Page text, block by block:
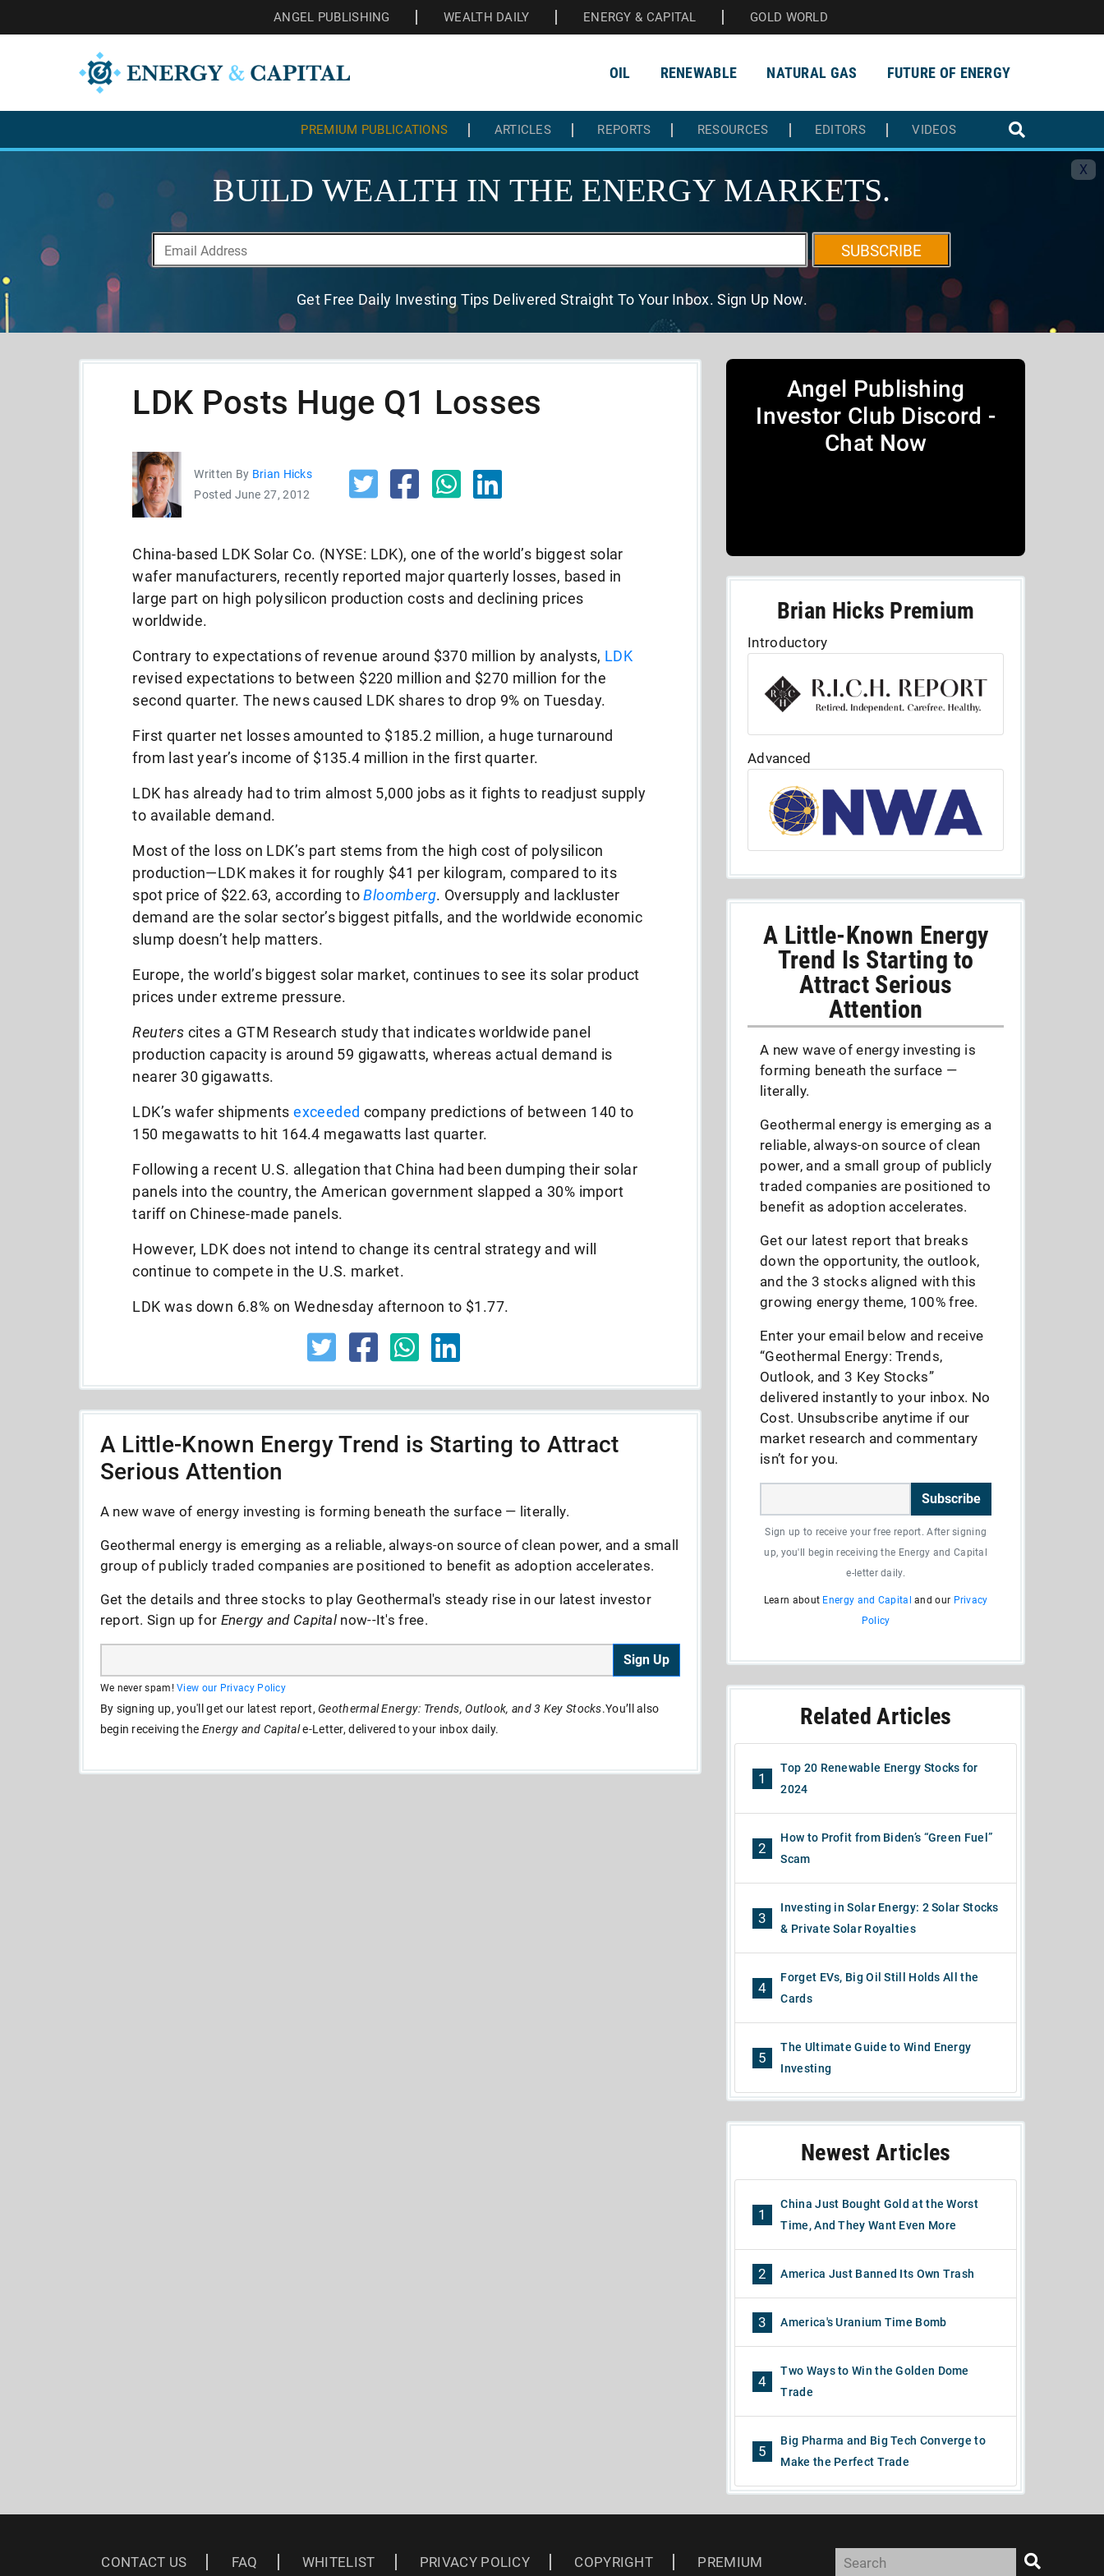
ANGEL PUBLISHING WEALTH DAILY ENERGY & CAPITAL GOLD WORLD
OIL RENEWABLE NATURAL GAS FUTURE OF ENERGY
PREMIUM PUBLICATIONS ARTICLES REPORTS RESOURCES EDITORS VIDEOS
X
BUILD WEALTH IN THE ENERGY MARKETS.
SUBSCRIBE
Get Free Daily Investing Tips Delivered Straight To Your Inbox. Sign Up Now.
LDK Posts Huge Q1 Losses
Written By Brian Hicks
Posted June 27, 2012
China-based LDK Solar Co. (NYSE: LDK), one of the world’s biggest solar
wafer manufacturers, recently reported major quarterly losses, based in
large part on high polysilicon production costs and declining prices
worldwide.
Contrary to expectations of revenue around $370 million by analysts, LDK
revised expectations to between $220 million and $270 million for the
second quarter. The news caused LDK shares to drop 9% on Tuesday.
First quarter net losses amounted to $185.2 million, a huge turnaround
from last year’s income of $135.4 million in the first quarter.
LDK has already had to trim almost 5,000 jobs as it fights to readjust supply
to available demand.
Most of the loss on LDK’s part stems from the high cost of polysilicon
production—LDK makes it for roughly $41 per kilogram, compared to its
spot price of $22.63, according toBloomberg. Oversupply and lackluster
demand are the solar sector’s biggest pitfalls, and the worldwide economic
slump doesn’t help matters.
Europe, the world’s biggest solar market, continues to see its solar product
prices under extreme pressure.
Reuters cites a GTM Research study that indicates worldwide panel
production capacity is around 59 gigawatts, whereas actual demand is
nearer 30 gigawatts.
LDK’s wafer shipmentsexceeded company predictions of between 140 to
150 megawatts to hit 164.4 megawatts last quarter.
Following a recent U.S. allegation that China had been dumping their solar
panels into the country, the American government slapped a 30% import
tariff on Chinese-made panels.
However, LDK does not intend to change its central strategy and will
continue to compete in the U.S. market.
LDK was down 6.8% on Wednesday afternoon to $1.77.
A Little-Known Energy Trend is Starting to Attract
Serious Attention
A new wave of energy investing is forming beneath the surface — literally.
Geothermal energy is emerging as a reliable, always-on source of clean power, and a small
group of publicly traded companies are positioned to benefit as adoption accelerates.
Get the details and three stocks to play Geothermal's steady rise in our latest investor
report. Sign up for Energy and Capital now--It's free.
Sign Up
We never spam!View our Privacy Policy
By signing up, you'll get our latest report,Geothermal Energy: Trends, Outlook, and 3 Key Stocks.You’ll also
begin receiving the Energy and Capitale-Letter, delivered to your inbox daily.
Angel Publishing
Investor Club Discord -
Chat Now
Brian Hicks Premium
Introductory
Advanced
A Little-Known Energy
Trend Is Starting to
Attract Serious
Attention
A new wave of energy investing is
forming beneath the surface —
literally.
Geothermal energy is emerging as a
reliable, always-on source of clean
power, and a small group of publicly
traded companies are positioned to
benefit as adoption accelerates.
Get our latest report that breaks
down the opportunity, the outlook,
and the 3 stocks aligned with this
growing energy theme, 100% free.
Enter your email below and receive
“Geothermal Energy: Trends,
Outlook, and 3 Key Stocks”
delivered instantly to your inbox. No
Cost. Unsubscribe anytime if our
market research and commentary
isn’t for you.
Subscribe
Sign up to receive your free report. After signing
up, you'll begin receiving the Energy and Capital
e-letter daily.
Learn about Energy and Capital and our Privacy
Policy
Related Articles
1
Top 20 Renewable Energy Stocks for
2024
2
How to Profit from Biden’s “Green Fuel”
Scam
3
Investing in Solar Energy: 2 Solar Stocks
& Private Solar Royalties
4
Forget EVs, Big Oil Still Holds All the
Cards
5
The Ultimate Guide to Wind Energy
Investing
Newest Articles
1
China Just Bought Gold at the Worst
Time, And They Want Even More
2 America Just Banned Its Own Trash
3 America's Uranium Time Bomb
4
Two Ways to Win the Golden Dome
Trade
5
Big Pharma and Big Tech Converge to
Make the Perfect Trade
CONTACT US FAQ WHITELIST PRIVACY POLICY COPYRIGHT PREMIUM